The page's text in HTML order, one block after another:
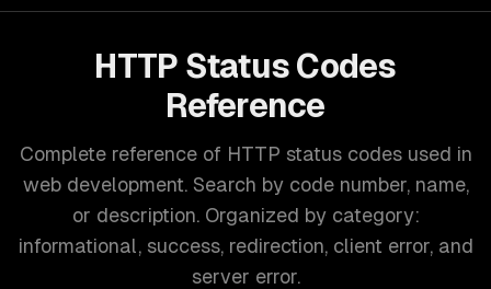
HTTP Status Codes
Reference
Complete reference of HTTP status codes used in
web development. Search by code number, name,
or description. Organized by category:
informational, success, redirection, client error, and
server error.